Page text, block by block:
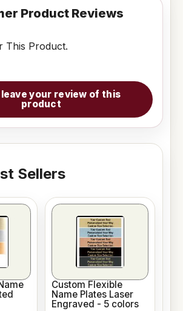
Product Reviews
This Product.
your review of this
product
Sellers
Custom Flexible
Name Plates Laser
Engraved - 5 colors